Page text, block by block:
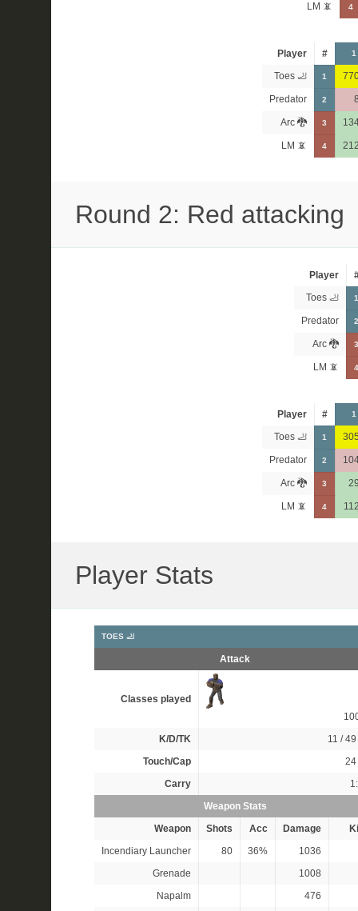
LM 📵 4
Player # 1
Toes 🦶 1
Predator 2
Arc 🐉 3
LM 📵 4
Round 2: Red attacking
Player
Toes 🦶
1
Predator 2
Arc 🐉 3
LM 📵 4
Player # 1
Toes 🦶 1
Predator 2
Arc 🐉 3
LM 📵 4
Player Stats
TOES 🦶
Attack
Classes played
K/D/TK
11 / 49
Touch/Cap
24
Carry
Weapon Stats
Weapon
Shots Acc Damage
Incendiary Launcher
80 36%
1036
Grenade
1008
Napalm
476